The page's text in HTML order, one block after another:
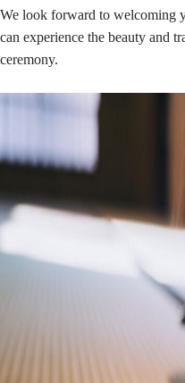
We look forward to welcoming
can experience the beauty and
ceremony.